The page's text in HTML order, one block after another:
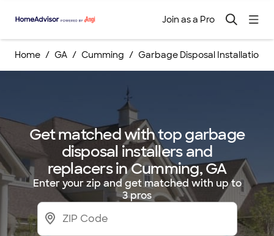
Join as a Pro
Home GA Cumming Garbage Disposal Installations
Get matched with top garbage
disposal installers and
replacers in Cumming, GA
Enter your zip and get matched with up to
3 pros